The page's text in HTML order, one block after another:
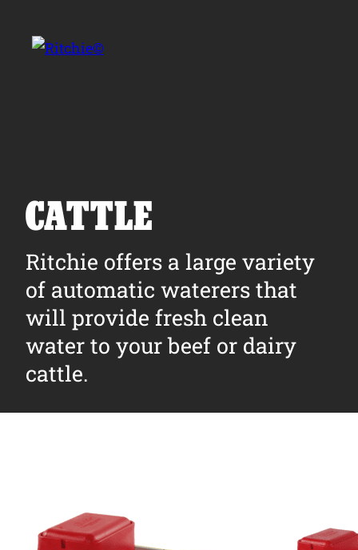
Products
Owner Support
Tools and Resources
Why Ritchie
CATTLE
Ritchie offers a large variety
of automatic waterers that
will provide fresh clean
water to your beef or dairy
cattle.